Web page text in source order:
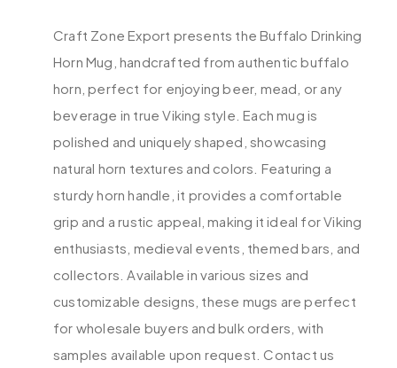
Craft Zone Export presents the Buffalo Drinking
Horn Mug, handcrafted from authentic buffalo
horn, perfect for enjoying beer, mead, or any
beverage in true Viking style. Each mug is
polished and uniquely shaped, showcasing
natural horn textures and colors. Featuring a
sturdy horn handle, it provides a comfortable
grip and a rustic appeal, making it ideal for Viking
enthusiasts, medieval events, themed bars, and
collectors. Available in various sizes and
customizable designs, these mugs are perfect
for wholesale buyers and bulk orders, with
samples available upon request. Contact us